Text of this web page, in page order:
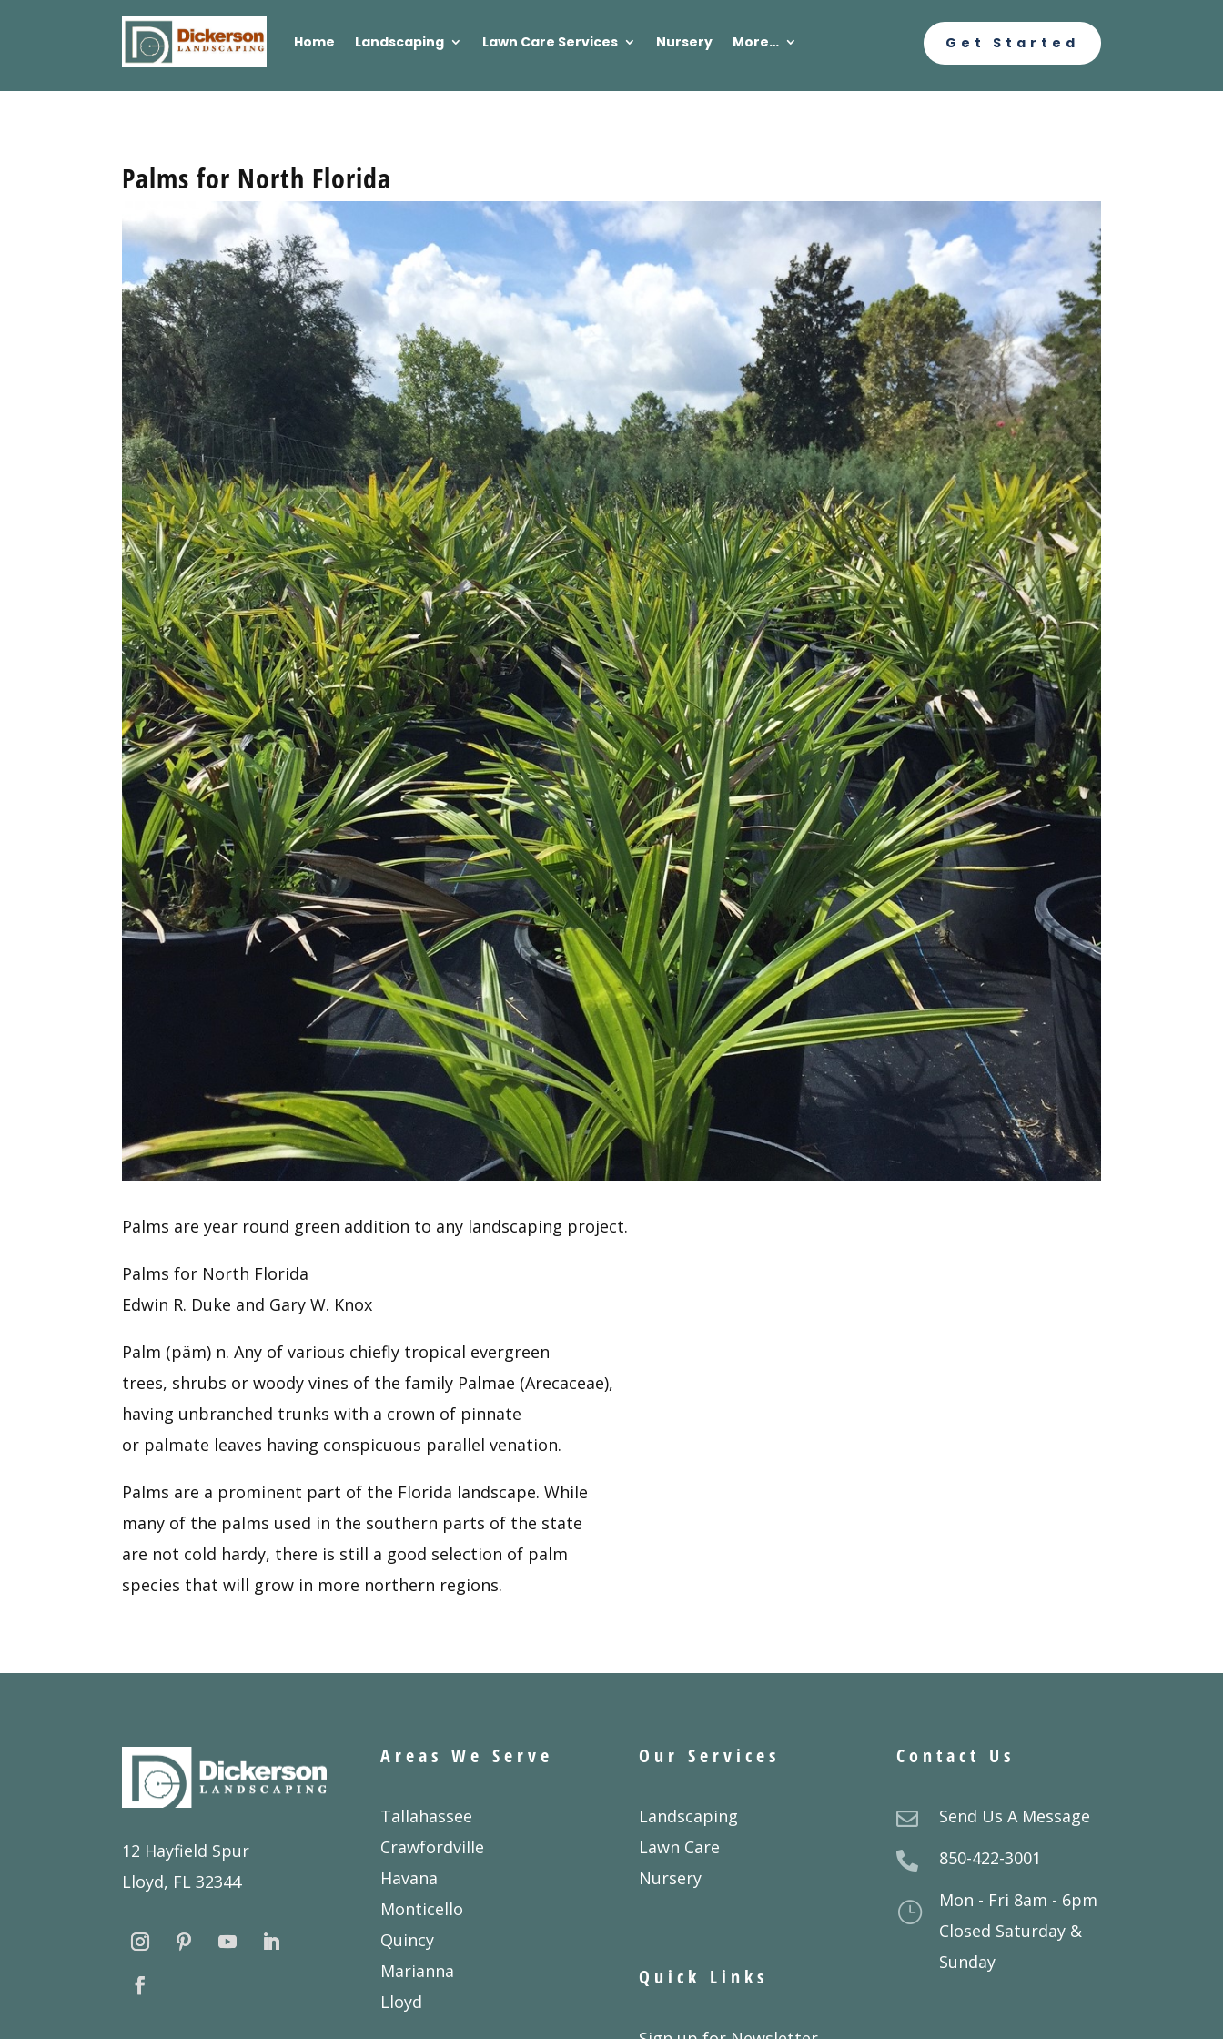
Home Landscaping Lawn Care Services Nursery More… Get Started
Palms for North Florida
Palms are year round green addition to any landscaping project.
Palms for North Florida
Edwin R. Duke and Gary W. Knox
Palm (päm) n. Any of various chiefly tropical evergreen
trees, shrubs or woody vines of the family Palmae (Arecaceae),
having unbranched trunks with a crown of pinnate
or palmate leaves having conspicuous parallel venation.
Palms are a prominent part of the Florida landscape. While
many of the palms used in the southern parts of the state
are not cold hardy, there is still a good selection of palm
species that will grow in more northern regions.
12 Hayfield Spur
Lloyd, FL 32344
Areas We Serve
Tallahassee
Crawfordville
Havana
Monticello
Quincy
Marianna
Lloyd
Our Services
Landscaping
Lawn Care
Nursery
Quick Links
Contact Us
 Send Us A Message
 850-422-3001
}
Mon - Fri 8am - 6pm
Closed Saturday &
Sunday